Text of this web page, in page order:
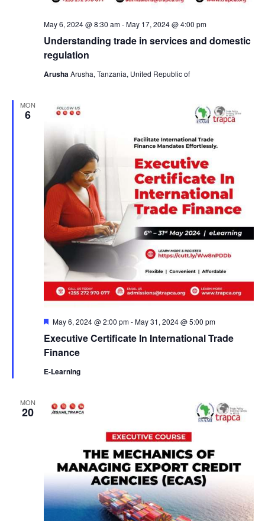
v
a
t
i
o
n
Understanding trade in services and domestic
regulation
May 6, 2024 @ 8:30 am-May 17, 2024 @ 4:00 pm
Arusha Arusha, Tanzania, United Republic of
MON
6
Executive Certificate In International Trade
Finance
F
a
t
u
r
e
May 6, 2024 @ 2:00 pm-May 31, 2024 @ 5:00 pm
E-Learning
MON
20